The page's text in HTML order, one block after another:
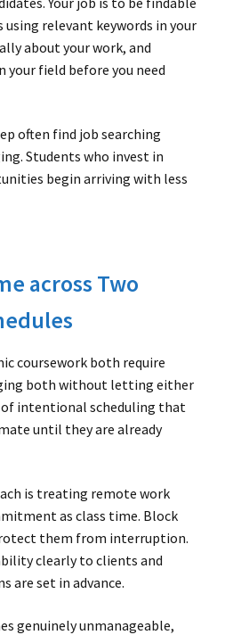
using relevant keywords in your
about your work, and
field before you need
often find job searching
Students who invest in
begin arriving with less
across Two
coursework both require
both without letting either
of intentional scheduling that
until they are already
is treating remote work
as class time. Block
them from interruption.
clearly to clients and
are set in advance.
genuinely unmanageable,